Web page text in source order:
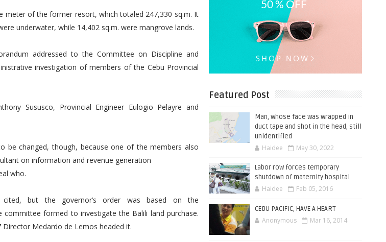
meter of the former resort, which totaled 247,330 sq.m. It
underwater, while 14,402 sq.m. were mangrove lands.
addressed to the Committee on Discipline and
investigation of members of the Cebu Provincial
Sususco, Provincial Engineer Eulogio Pelayre and
be changed, though, because one of the members also
on information and revenue generation
who.
but the governor’s order was based on the
committee formed to investigate the Balili land purchase.
Medardo de Lemos headed it.
Featured Post
Man, whose face was wrapped in
duct tape and shot in the head, still
unidentified
Haidee May 30, 2022
Labor row forces temporary
shutdown of maternity hospital
Haidee Feb 05, 2016
CEBU PACIFIC, HAVE A HEART
Anonymous Mar 16, 2014